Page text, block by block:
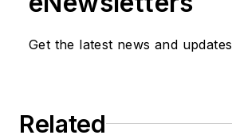
Get the latest news and updates
Related